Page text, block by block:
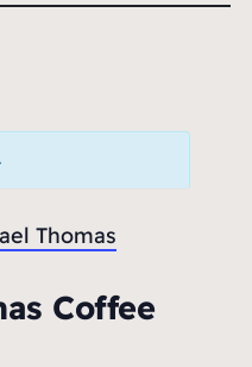
Thomas
Coffee